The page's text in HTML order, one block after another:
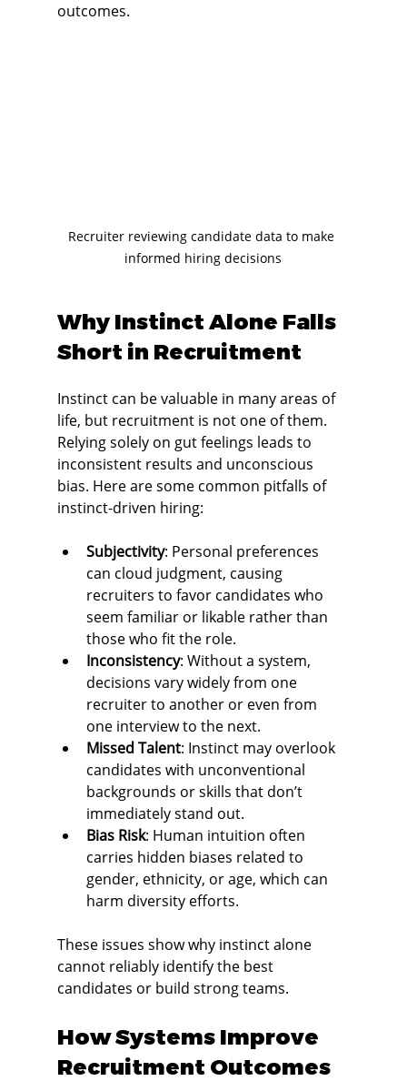
outcomes.
Recruiter reviewing candidate data to make
informed hiring decisions
Why Instinct Alone Falls
Short in Recruitment
Instinct can be valuable in many areas of
life, but recruitment is not one of them.
Relying solely on gut feelings leads to
inconsistent results and unconscious
bias. Here are some common pitfalls of
instinct-driven hiring:
Subjectivity: Personal preferences
can cloud judgment, causing
recruiters to favor candidates who
seem familiar or likable rather than
those who fit the role.
Inconsistency: Without a system,
decisions vary widely from one
recruiter to another or even from
one interview to the next.
Missed Talent: Instinct may overlook
candidates with unconventional
backgrounds or skills that don’t
immediately stand out.
Bias Risk: Human intuition often
carries hidden biases related to
gender, ethnicity, or age, which can
harm diversity efforts.
These issues show why instinct alone
cannot reliably identify the best
candidates or build strong teams.
How Systems Improve
Recruitment Outcomes